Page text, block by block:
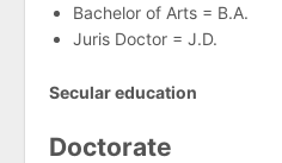
Bachelor of Arts = B.A.
Juris Doctor = J.D.
Secular education
Doctorate